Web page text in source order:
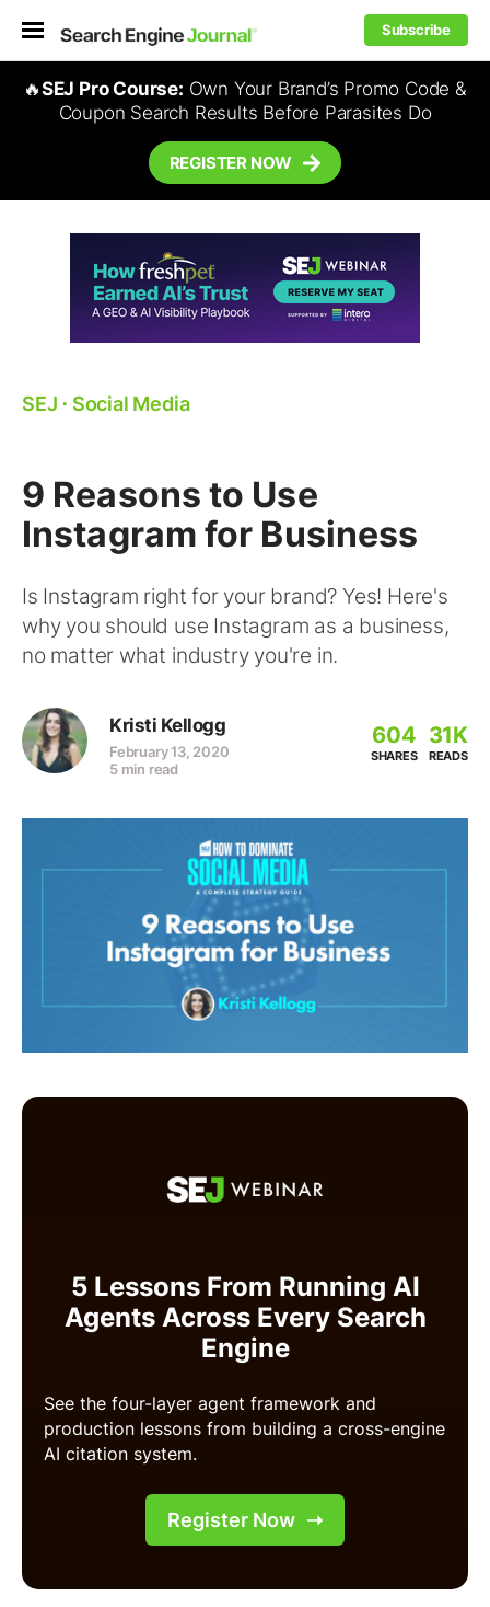
Subscribe
🔥SEJ Pro Course: Own Your Brand’s Promo Code &
Coupon Search Results Before Parasites Do
REGISTER NOW
SEJ ⋅ Social Media
9 Reasons to Use
Instagram for Business
Is Instagram right for your brand? Yes! Here's
why you should use Instagram as a business,
no matter what industry you're in.
Kristi Kellogg
February 13, 2020
5 min read
604
SHARES
31K
READS